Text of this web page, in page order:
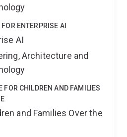
ENTERPRISE AI
AI
Architecture and
FOR CHILDREN AND FAMILIES
and Families Over the